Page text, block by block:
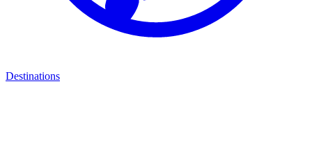
Destinations